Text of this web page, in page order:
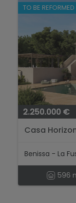
TO BE REFORMED
2.250.000 €
Casa
Benissa - La
596